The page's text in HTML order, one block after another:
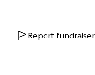
Report fundraiser